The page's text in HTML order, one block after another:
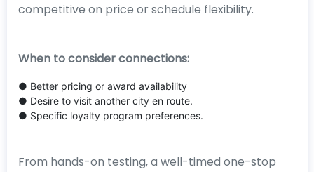
competitive on price or schedule flexibility.
When to consider connections:
● Better pricing or award availability
● Desire to visit another city en route.
● Specific loyalty program preferences.
From hands-on testing, a well-timed one-stop